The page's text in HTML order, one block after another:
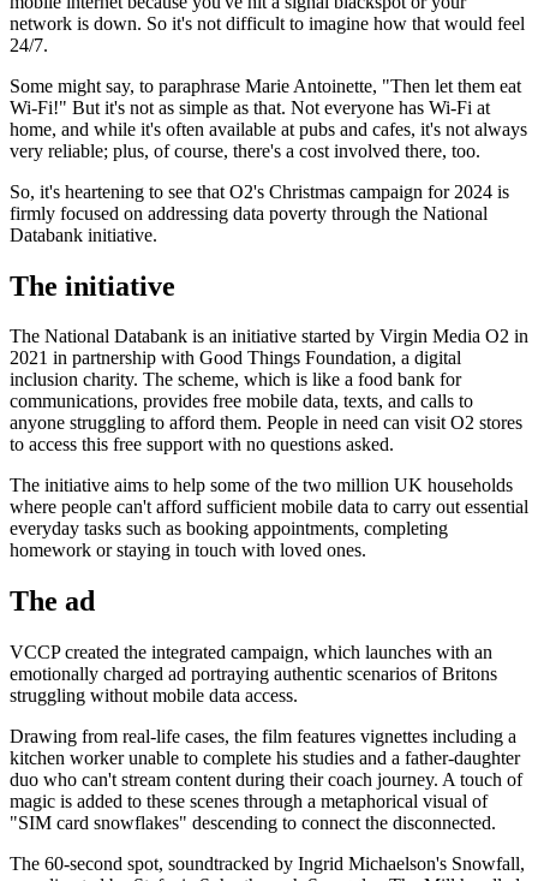
network is down. So it's not difficult to imagine how that would feel
24/7.
Some might say, to paraphrase Marie Antoinette, "Then let them eat
Wi-Fi!" But it's not as simple as that. Not everyone has Wi-Fi at
home, and while it's often available at pubs and cafes, it's not always
very reliable; plus, of course, there's a cost involved there, too.
So, it's heartening to see that O2's Christmas campaign for 2024 is
firmly focused on addressing data poverty through the National
Databank initiative.
The initiative
The National Databank is an initiative started by Virgin Media O2 in
2021 in partnership with Good Things Foundation, a digital
inclusion charity. The scheme, which is like a food bank for
communications, provides free mobile data, texts, and calls to
anyone struggling to afford them. People in need can visit O2 stores
to access this free support with no questions asked.
The initiative aims to help some of the two million UK households
where people can't afford sufficient mobile data to carry out essential
everyday tasks such as booking appointments, completing
homework or staying in touch with loved ones.
The ad
VCCP created the integrated campaign, which launches with an
emotionally charged ad portraying authentic scenarios of Britons
struggling without mobile data access.
Drawing from real-life cases, the film features vignettes including a
kitchen worker unable to complete his studies and a father-daughter
duo who can't stream content during their coach journey. A touch of
magic is added to these scenes through a metaphorical visual of
"SIM card snowflakes" descending to connect the disconnected.
The 60-second spot, soundtracked by Ingrid Michaelson's Snowfall,